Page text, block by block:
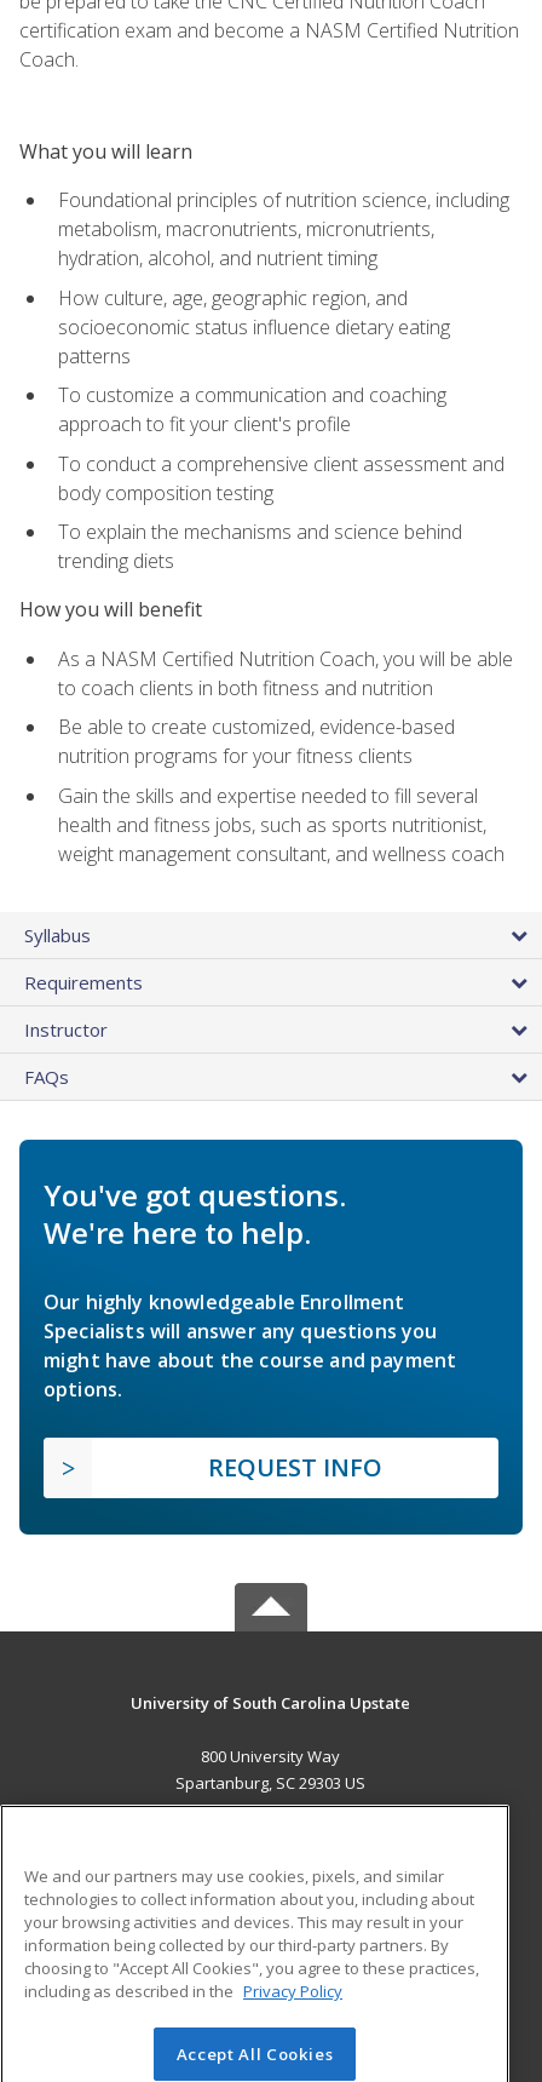
certification exam and become a NASM Certified Nutrition
Coach.
What you will learn
Foundational principles of nutrition science, including
metabolism, macronutrients, micronutrients,
hydration, alcohol, and nutrient timing
How culture, age, geographic region, and
socioeconomic status influence dietary eating
patterns
To customize a communication and coaching
approach to fit your client's profile
To conduct a comprehensive client assessment and
body composition testing
To explain the mechanisms and science behind
trending diets
How you will benefit
As a NASM Certified Nutrition Coach, you will be able
to coach clients in both fitness and nutrition
Be able to create customized, evidence-based
nutrition programs for your fitness clients
Gain the skills and expertise needed to fill several
health and fitness jobs, such as sports nutritionist,
weight management consultant, and wellness coach
Syllabus
Requirements
Instructor
FAQs
You've got questions.
We're here to help.
Our highly knowledgeable Enrollment
Specialists will answer any questions you
might have about the course and payment
options.
REQUEST INFO
University of South Carolina Upstate
800 University Way
Spartanburg, SC 29303 US
ADDITIONAL RESOURCES
Military
Financial Assistance
Help
Student Blog
© 2026 ed2go, a division of Cengage Learning. All rights
We and our partners may use cookies, pixels, and similar
technologies to collect information about you, including about
your browsing activities and devices. This may result in your
information being collected by our third-party partners. By
choosing to "Accept All Cookies", you agree to these practices,
including as described in the Privacy Policy
Accept All Cookies